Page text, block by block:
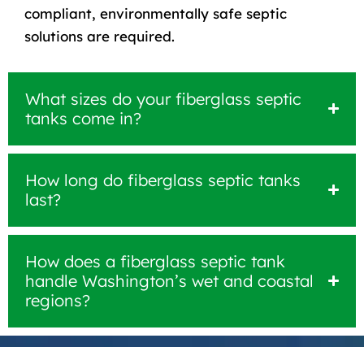
compliant, environmentally safe septic
solutions are required.
What sizes do your fiberglass septic
tanks come in?
How long do fiberglass septic tanks
last?
How does a fiberglass septic tank
handle Washington’s wet and coastal
regions?